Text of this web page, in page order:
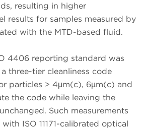
resulting in higher
results for samples measured by
with the MTD-based fluid.
4406 reporting standard was
three-tier cleanliness code
particles > 4µm(c), 6µm(c) and
the code while leaving the
Such measurements
ISO 11171-calibrated optical